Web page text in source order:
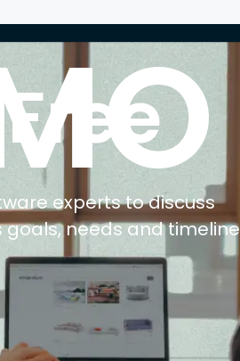
experts to discuss
goals, needs and timeline